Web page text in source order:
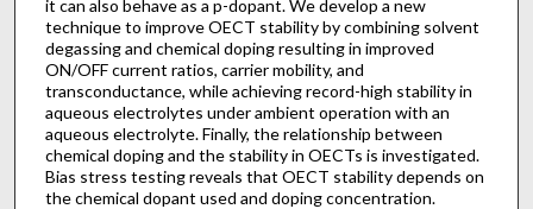
it can also behave as a p-dopant. We develop a new
technique to improve OECT stability by combining solvent
degassing and chemical doping resulting in improved
ON/OFF current ratios, carrier mobility, and
transconductance, while achieving record-high stability in
aqueous electrolytes under ambient operation with an
aqueous electrolyte. Finally, the relationship between
chemical doping and the stability in OECTs is investigated.
Bias stress testing reveals that OECT stability depends on
the chemical dopant used and doping concentration.